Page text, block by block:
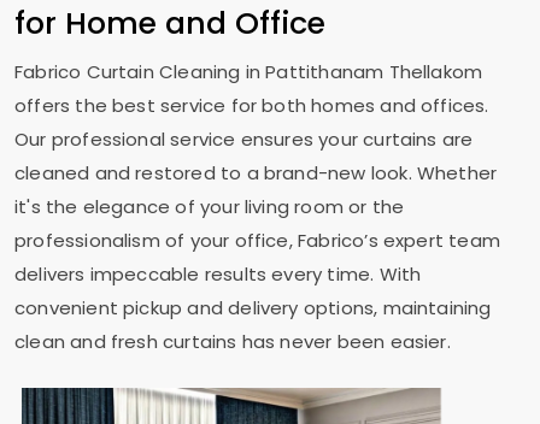
for Home and Office
Fabrico Curtain Cleaning inPattithanam Thellakom
offers the best service for both homes and offices.
Our professional service ensures your curtains are
cleaned and restored to a brand-new look. Whether
it's the elegance of your living room or the
professionalism of your office, Fabrico’s expert team
delivers impeccable results every time. With
convenient pickup and delivery options, maintaining
clean and fresh curtains has never been easier.